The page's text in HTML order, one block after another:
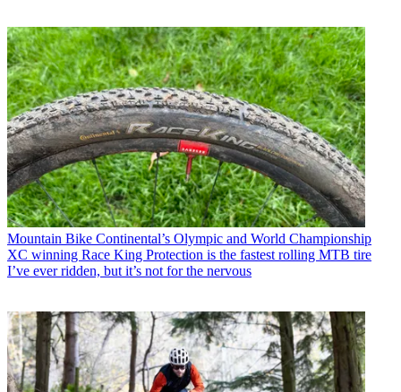
Mountain Bike Continental’s Olympic and World Championship
XC winning Race King Protection is the fastest rolling MTB tire
I’ve ever ridden, but it’s not for the nervous